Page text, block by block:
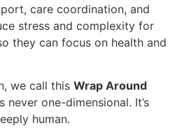
care coordination, and
stress and complexity for
they can focus on health and
we call this Wrap Around
never one-dimensional. It’s
human.